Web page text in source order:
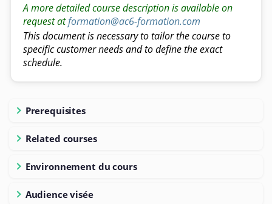
A more detailed course description is available on
request atformation@ac6-formation.com
This document is necessary to tailor the course to
specific customer needs and to define the exact
schedule.
Prerequisites
Related courses
Environnement du cours
Audience visée